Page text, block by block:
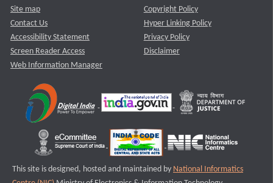
Site map
Contact Us
Accessibility Statement
Screen Reader Access
Web Information Manager
Copyright Policy
Hyper Linking Policy
Privacy Policy
Disclaimer
This site is designed, hosted and maintained by National Informatics